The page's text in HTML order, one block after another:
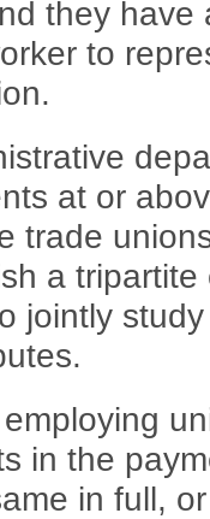
they
to
at or
trade
a
jointly
in the
in full,